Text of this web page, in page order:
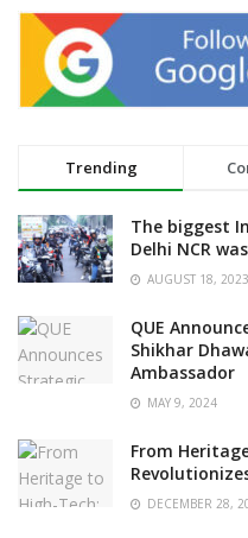
Trending
The biggest
Delhi NCR
AUGUST 18, 2023
QUE
Shikhar
Ambassador
MAY 9, 2024
From
DECEMBER 28,